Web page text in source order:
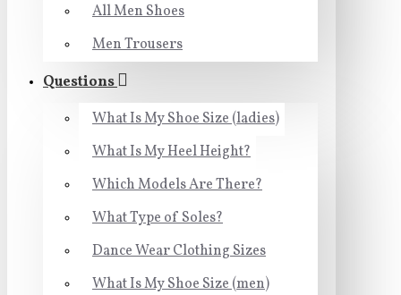
All Men Shoes
Men Trousers
Questions
What Is My Shoe Size (ladies)
What Is My Heel Height?
Which Models Are There?
What Type of Soles?
Dance Wear Clothing Sizes
What Is My Shoe Size (men)